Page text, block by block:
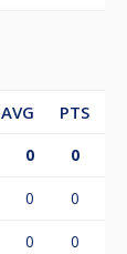
AVG
PTS
0 0
0 0
0 0